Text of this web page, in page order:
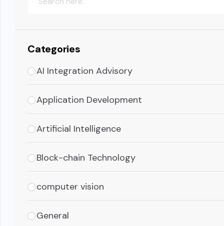
Categories
AI Integration Advisory
Application Development
Artificial Intelligence
Block-chain Technology
computer vision
General